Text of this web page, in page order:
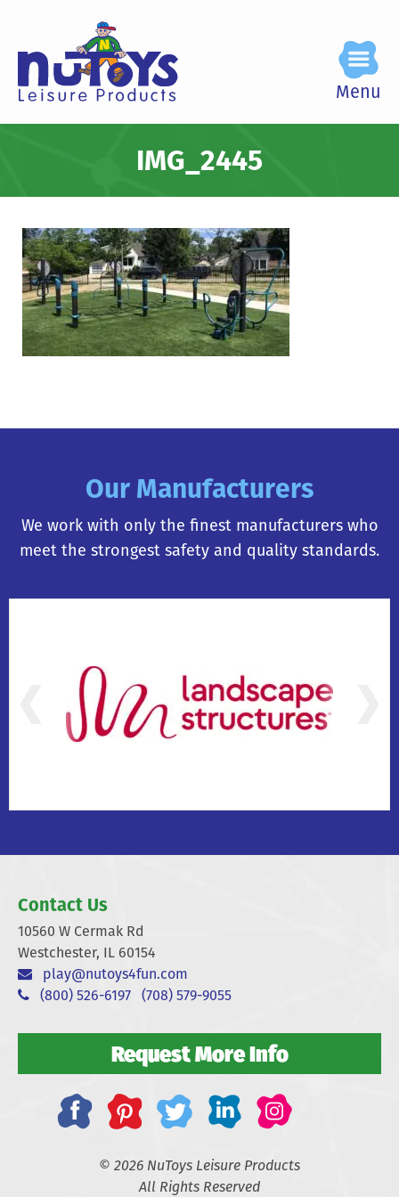
Menu
IMG_2445
Our Manufacturers
We work with only the finest manufacturers who
meet the strongest safety and quality standards.
Contact Us
10560 W Cermak Rd
Westchester, IL 60154
play@nutoys4fun.com
(800) 526-6197 (708) 579-9055
Request More Info
© 2026 NuToys Leisure Products
All Rights Reserved